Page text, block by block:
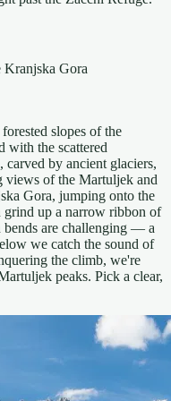
Kranjska Gora
slopes of the
with the scattered
carved by ancient glaciers,
views of the Martuljek and
Gora, jumping onto the
up a narrow ribbon of
are challenging — a
we catch the sound of
the climb, we're
peaks. Pick a clear,